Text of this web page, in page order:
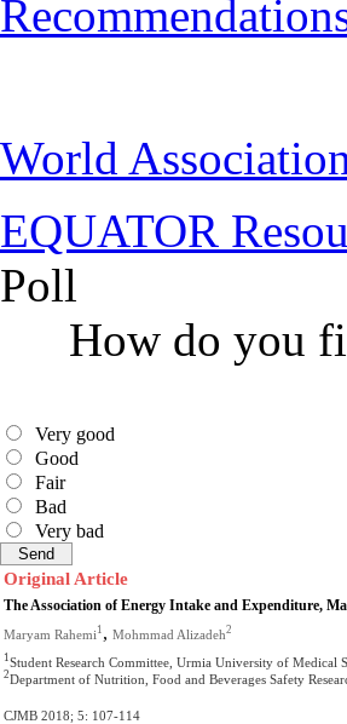
World
EQUATOR
Poll
How do you
Very good
Good
Fair
Bad
Very bad
Original Article
The Association of Energy Intake and Expenditure,
Maryam Rahemi 1 , Mohmmad Alizadeh2
1Student Research Committee, Urmia University of Medical
2Department of Nutrition, Food and Beverages Safety
CJMB 2018; 5: 107-114